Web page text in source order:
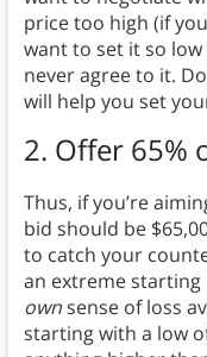
price too high (if
want to set it so
never agree to it.
will help you set
2. Offer 65%
Thus, if you’re
bid should be
to catch your
an extreme
ownsense of loss
starting with a low